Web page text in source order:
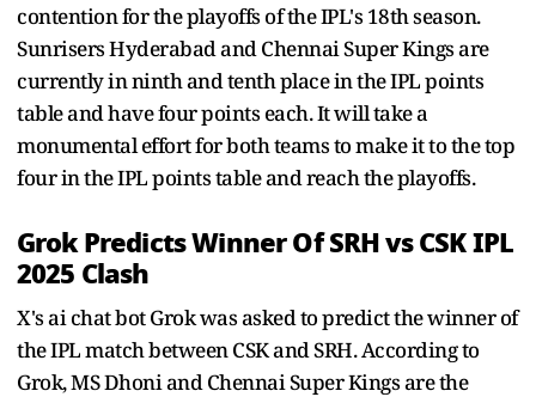
contention for the playoffs of the IPL's 18th season.
Sunrisers Hyderabad and Chennai Super Kings are
currently in ninth and tenth place in the IPL points
table and have four points each. It will take a
monumental effort for both teams to make it to the top
four in the IPL points table and reach the playoffs.
Grok Predicts Winner Of SRH vs CSK IPL
2025 Clash
X's ai chat bot Grok was asked to predict the winner of
the IPL match between CSK and SRH. According to
Grok, MS Dhoni and Chennai Super Kings are the